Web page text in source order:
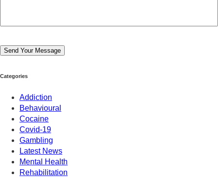
Send Your Message
Categories
Addiction
Behavioural
Cocaine
Covid-19
Gambling
Latest News
Mental Health
Rehabilitation